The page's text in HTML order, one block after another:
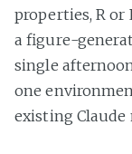
properties, R
a figure-
single
one
existing Claude